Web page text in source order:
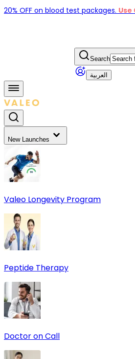
20% OFF on blood test packages. Use
Search
العربية
New Launches
Valeo Longevity Program
Peptide Therapy
Doctor on Call